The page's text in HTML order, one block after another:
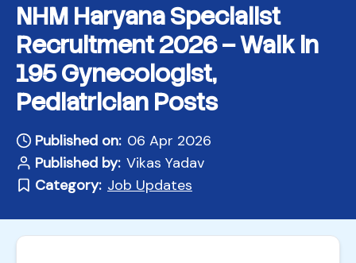
NHM Haryana Specialist
Recruitment 2026 – Walk in
195 Gynecologist,
Pediatrician Posts
Published on: 06 Apr 2026
Published by: Vikas Yadav
Category: Job Updates